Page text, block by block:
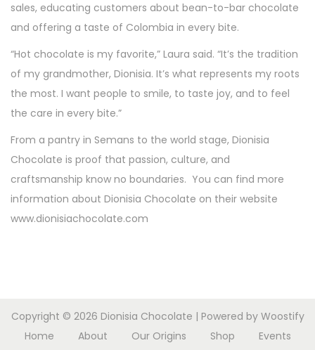
sales, educating customers about bean-to-bar chocolate
and offering a taste of Colombia in every bite.
“Hot chocolate is my favorite,” Laura said. “It’s the tradition
of my grandmother, Dionisia. It’s what represents my roots
the most. I want people to smile, to taste joy, and to feel
the care in every bite.”
From a pantry in Semans to the world stage, Dionisia
Chocolate is proof that passion, culture, and
craftsmanship know no boundaries. You can find more
information about Dionisia Chocolate on their website
www.dionisiachocolate.com
Copyright © 2026 Dionisia Chocolate | Powered by Woostify
Home
About Our Origins Shop
Events